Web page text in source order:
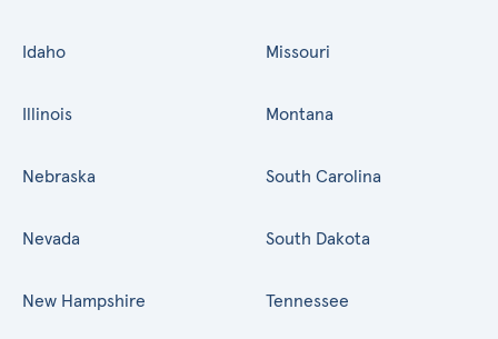
Idaho
Illinois
Missouri
Montana
Nebraska
Nevada
New Hampshire
South Carolina
South Dakota
Tennessee